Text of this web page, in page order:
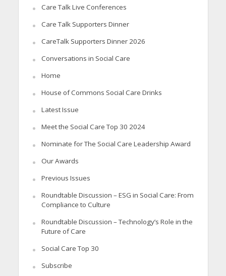
Care Talk Live Conferences
Care Talk Supporters Dinner
CareTalk Supporters Dinner 2026
Conversations in Social Care
Home
House of Commons Social Care Drinks
Latest Issue
Meet the Social Care Top 30 2024
Nominate for The Social Care Leadership Award
Our Awards
Previous Issues
Roundtable Discussion – ESG in Social Care: From
Compliance to Culture
Roundtable Discussion – Technology’s Role in the
Future of Care
Social Care Top 30
Subscribe